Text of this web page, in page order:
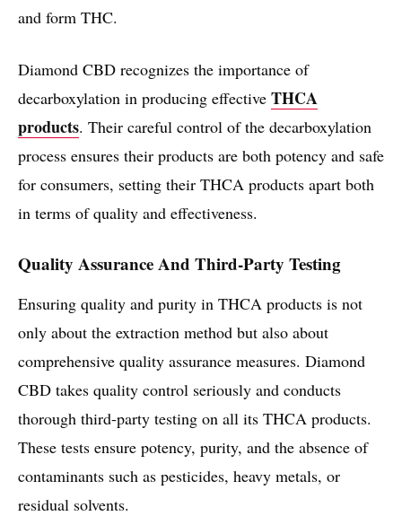
and form THC.
Diamond CBD recognizes the importance of
decarboxylation in producing effective THCA
products. Their careful control of the decarboxylation
process ensures their products are both potency and safe
for consumers, setting their THCA products apart both
in terms of quality and effectiveness.
Quality Assurance And Third-Party Testing
Ensuring quality and purity in THCA products is not
only about the extraction method but also about
comprehensive quality assurance measures. Diamond
CBD takes quality control seriously and conducts
thorough third-party testing on all its THCA products.
These tests ensure potency, purity, and the absence of
contaminants such as pesticides, heavy metals, or
residual solvents.